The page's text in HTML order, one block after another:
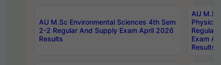
AU M.Sc Environmental Sciences 4th Sem
2-2 Regular And Supply Exam April 2026
Results
AU
Physics
Regular
Exam
Results